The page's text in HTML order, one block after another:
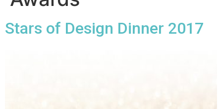
Stars of Design Dinner 2017